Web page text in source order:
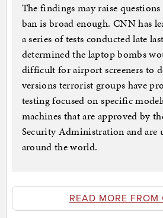
The findings may raise
ban is broad enough. CNN has
a series of tests conducted late
determined the laptop bombs
difficult for airport screeners to
versions terrorist groups have
testing focused on specific
machines that are approved by
Security Administration and are
around the world.
READ MORE FROM